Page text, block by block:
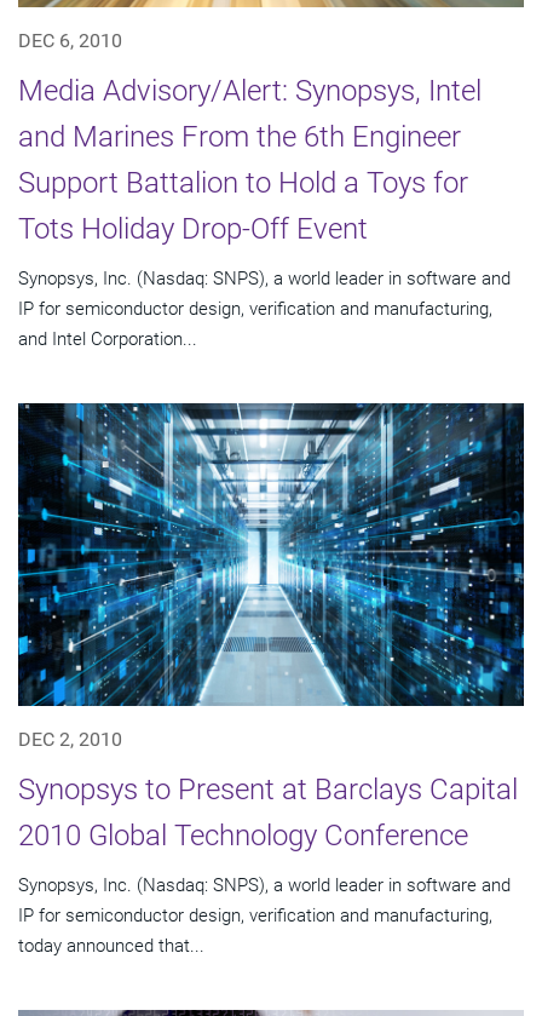
DEC 6, 2010
Media Advisory/Alert: Synopsys, Intel
and Marines From the 6th Engineer
Support Battalion to Hold a Toys for
Tots Holiday Drop-Off Event
Synopsys, Inc. (Nasdaq: SNPS), a world leader in software and
IP for semiconductor design, verification and manufacturing,
and Intel Corporation...
DEC 2, 2010
Synopsys to Present at Barclays Capital
2010 Global Technology Conference
Synopsys, Inc. (Nasdaq: SNPS), a world leader in software and
IP for semiconductor design, verification and manufacturing,
today announced that...